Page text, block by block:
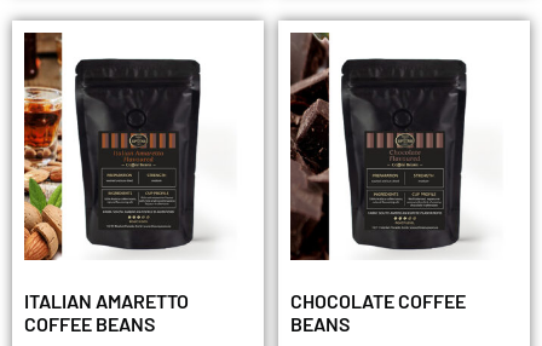
ITALIAN AMARETTO
COFFEE BEANS
CHOCOLATE COFFEE
BEANS